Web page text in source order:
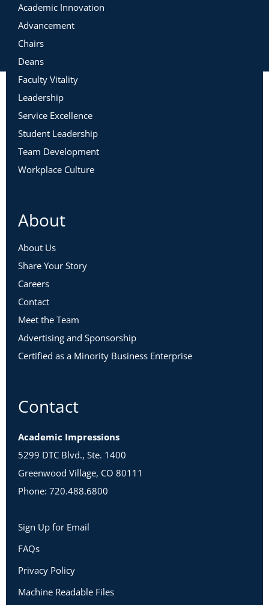
Academic Innovation
Advancement
Chairs
Deans
Faculty Vitality
Leadership
Service Excellence
Student Leadership
Team Development
Workplace Culture
About
About Us
Share Your Story
Careers
Contact
Meet the Team
Advertising and Sponsorship
Certified as a Minority Business Enterprise
Contact
Academic Impressions
5299 DTC Blvd., Ste. 1400
Greenwood Village, CO 80111
Phone: 720.488.6800
Sign Up for Email
FAQs
Privacy Policy
Machine Readable Files